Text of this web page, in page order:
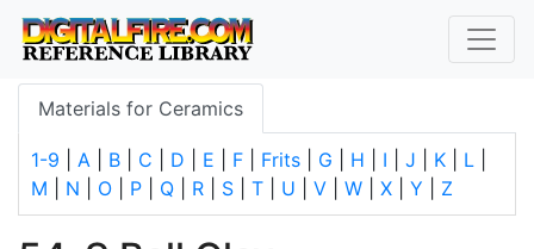
Materials for Ceramics
1-9 A B C D E F Frits G H I J K L
M
N O P Q R S T U V W X Y Z